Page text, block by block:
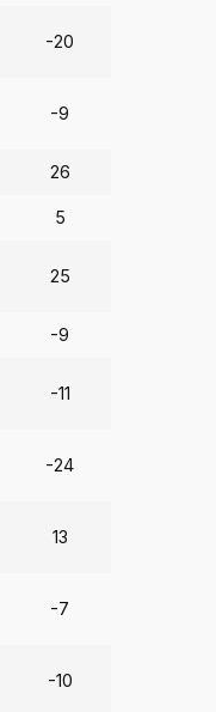
-20
-9
26
5
25
-9
-11
-24
13
-7
-10